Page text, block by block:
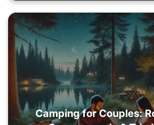
Camping for Couples: